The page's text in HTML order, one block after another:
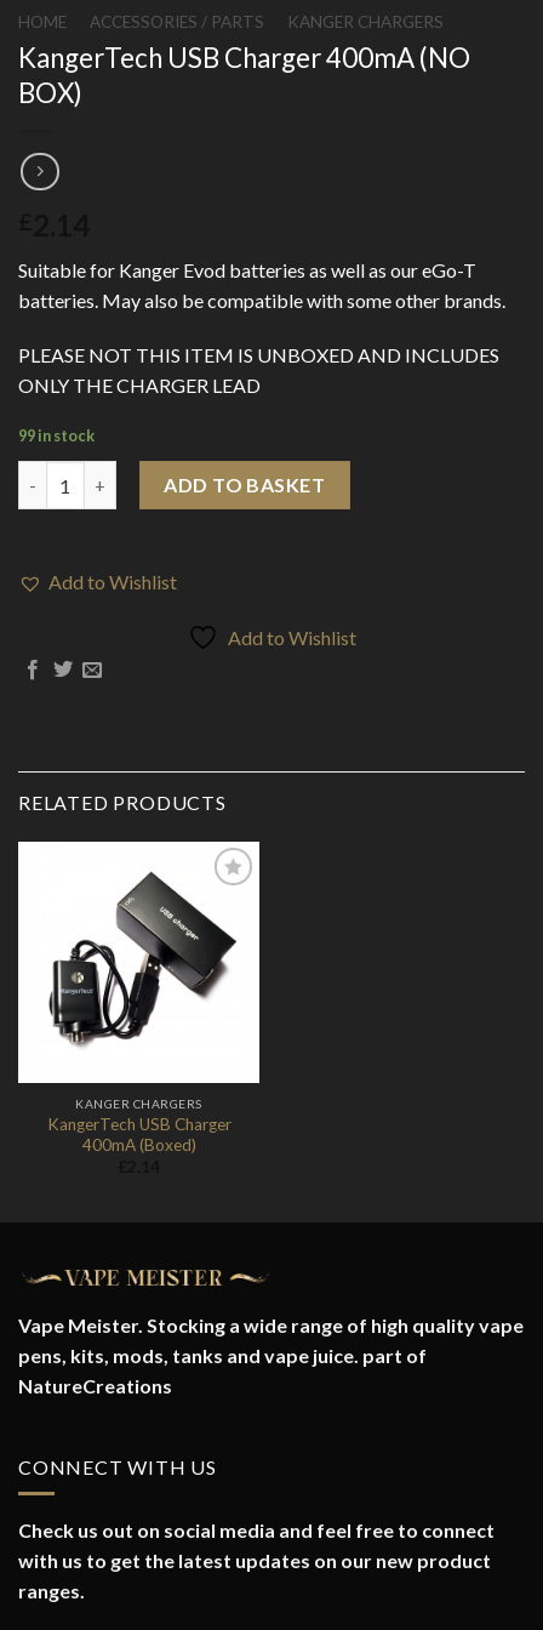
HOME ACCESSORIES / PARTS KANGER CHARGERS
KangerTech USB Charger 400mA (NO
BOX)
Suitable for Kanger Evod batteries as well as our eGo-T
batteries. May also be compatible with some other brands.
PLEASE NOT THIS ITEM IS UNBOXED AND INCLUDES
ONLY THE CHARGER LEAD
99 in stock
ADD TO BASKET
Add to Wishlist
Add to Wishlist
RELATED PRODUCTS
Add to
Wishlist
KANGER CHARGERS
KangerTech USB Charger
400mA (Boxed)
Vape Meister. Stocking a wide range of high quality vape
pens, kits, mods, tanks and vape juice. part of
NatureCreations
CONNECT WITH US
Check us out on social media and feel free to connect
with us to get the latest updates on our new product
ranges.